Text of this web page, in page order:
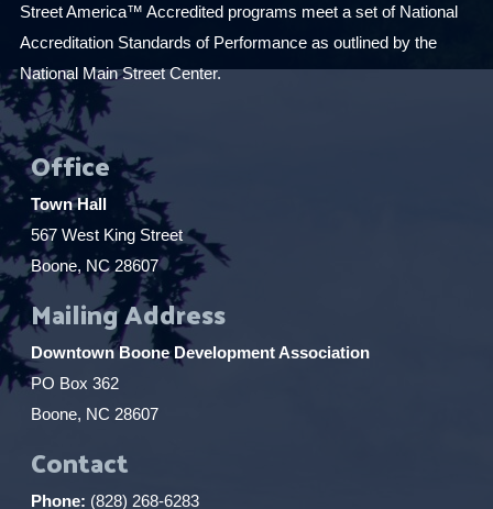
Street America™ Accredited programs meet a set of National
Accreditation Standards of Performance as outlined by the
National Main Street Center.
Office
Town Hall
567 West King Street
Boone, NC 28607
Mailing Address
Downtown Boone Development Association
PO Box 362
Boone, NC 28607
Contact
Phone: (828) 268-6283